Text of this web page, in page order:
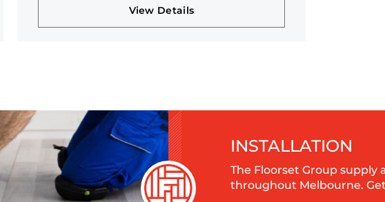
View Details
INSTALLATION
The Floorset Group
throughout Melbourne.